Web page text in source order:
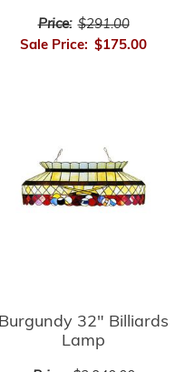
Price: $291.00
Sale Price: $175.00
Burgundy 32" Billiards
Lamp